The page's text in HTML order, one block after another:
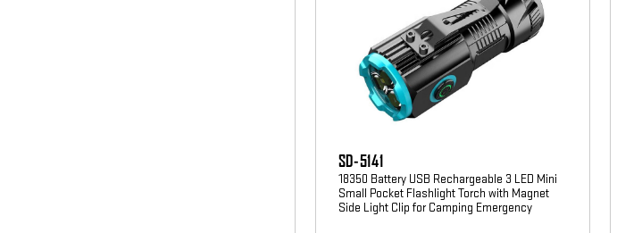
SD-5141
18350 Battery USB Rechargeable 3 LED Mini
Small Pocket Flashlight Torch with Magnet
Side Light Clip for Camping Emergency